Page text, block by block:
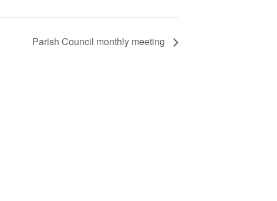
Parish Council monthly meeting